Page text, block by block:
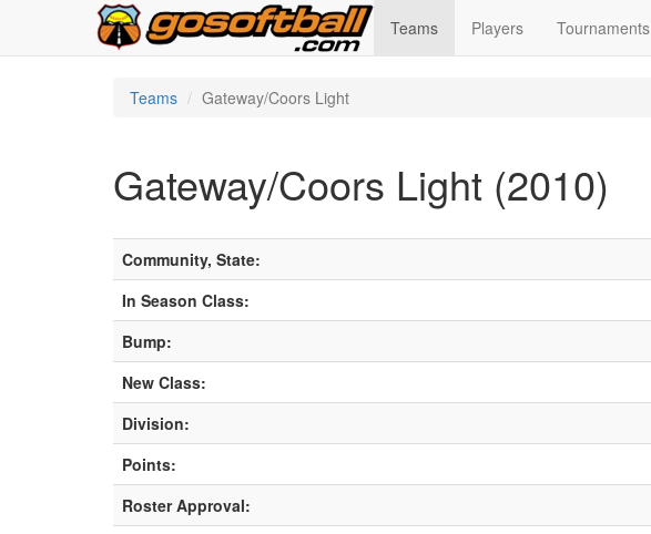
Teams Players Tournaments
Teams Gateway/Coors Light
Gateway/Coors Light (2010)
Community, State:
In Season Class:
Bump:
New Class:
Division:
Points:
Roster Approval: